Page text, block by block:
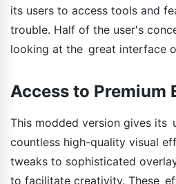
its users to access tools and
trouble. Half of the user's
looking at the great interface
Access to Premium
This modded version gives its
countless high-quality visual
tweaks to sophisticated
to facilitate creativity. These